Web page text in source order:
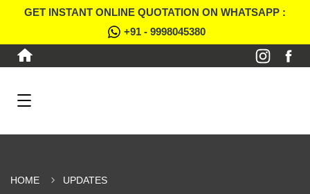
GET INSTANT ONLINE QUOTATION ON WHATSAPP :
+91 - 9998045380
HOME UPDATES